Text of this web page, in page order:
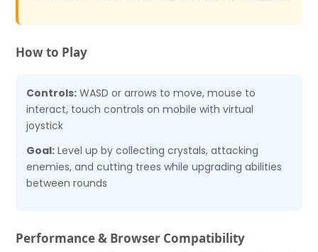
How to Play
Controls: WASD or arrows to move, mouse to
interact, touch controls on mobile with virtual
joystick
Goal: Level up by collecting crystals, attacking
enemies, and cutting trees while upgrading abilities
between rounds
Performance & Browser Compatibility